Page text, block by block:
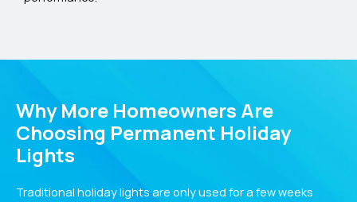
Why More Homeowners Are
Choosing Permanent Holiday
Lights
Traditional holiday lights are only used for a few weeks